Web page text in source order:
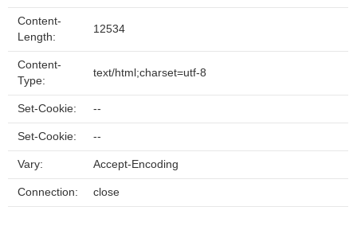
Content-
Length:
12534
Content-
Type:
text/html;charset=utf-8
Set-Cookie: --
Set-Cookie: --
Vary: Accept-Encoding
Connection: close